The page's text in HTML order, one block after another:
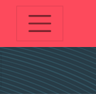
was called
domain was
for some code in
should be
Debugging in